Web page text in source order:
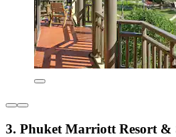
3. Phuket Marriott Resort &